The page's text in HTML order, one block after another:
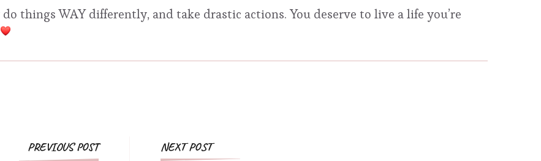
things WAY differently, and take drastic actions. You deserve to live a life you’re
PREVIOUS POST NEXT POST